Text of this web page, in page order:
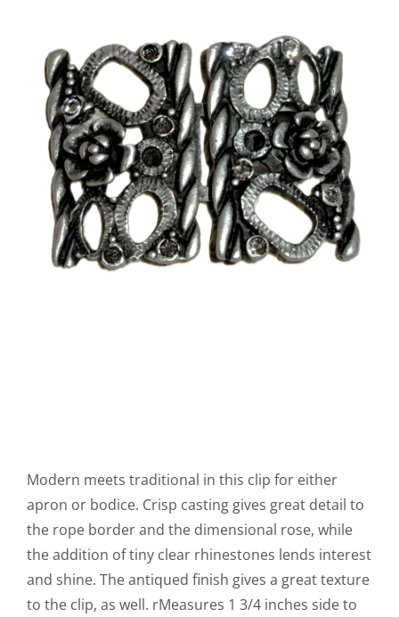
Modern meets traditional in this clip for either
apron or bodice. Crisp casting gives great detail to
the rope border and the dimensional rose, while
the addition of tiny clear rhinestones lends interest
and shine. The antiqued finish gives a great texture
to the clip, as well. rMeasures 1 3/4 inches side to